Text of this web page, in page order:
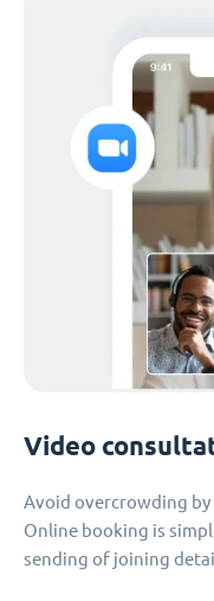
Video
Avoid overcrowding
Online booking is
sending of joining